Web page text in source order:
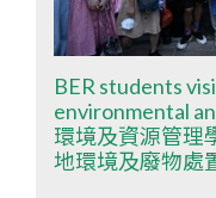
BER students
environmental
環境及資源管理
地環境及廢物處